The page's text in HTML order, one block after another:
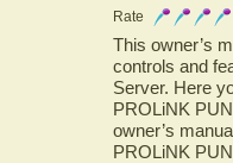
Rate
This owner’s
controls and
Server. Here
PROLiNK
owner’s
PROLiNK